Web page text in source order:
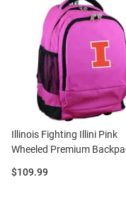
Illinois Fighting Illini Pink
Wheeled Premium
Price:
$109.99